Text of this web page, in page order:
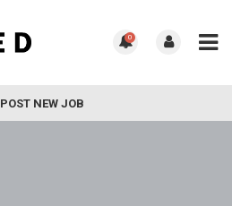
0
POST NEW JOB